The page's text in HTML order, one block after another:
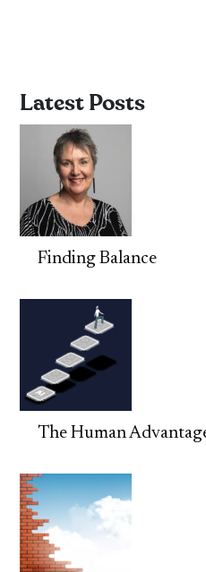
Latest Posts
Finding Balance
The Human